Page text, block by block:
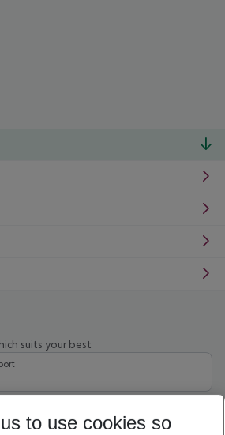
suits your best
27 5-8 nights
to use cookies so